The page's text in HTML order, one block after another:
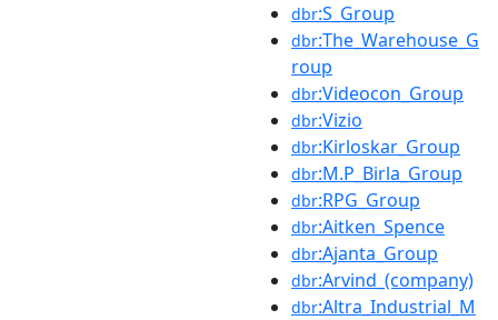
dbr:S_Group
dbr:The_Warehouse_G
roup
dbr:Videocon_Group
dbr:Vizio
dbr:Kirloskar_Group
dbr:M.P_Birla_Group
dbr:RPG_Group
dbr:Aitken_Spence
dbr:Ajanta_Group
dbr:Arvind_(company)
dbr:Altra_Industrial_M